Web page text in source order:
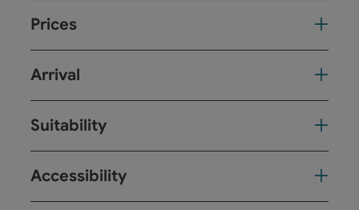
Prices
Arrival
Suitability
Accessibility